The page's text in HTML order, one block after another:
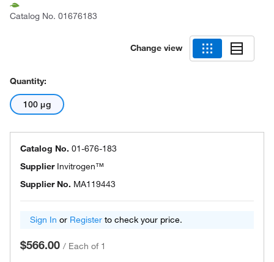
Catalog No. 01676183
Change view
Quantity:
100 μg
Catalog No. 01-676-183
Supplier Invitrogen™
Supplier No. MA119443
Sign In or Register to check your price.
$566.00 / Each of 1